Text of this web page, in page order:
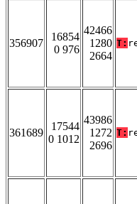
356907
16854
0 976
42466
1280
2664
T:
361689
17544
0 1012
43986
1272
2696
T: